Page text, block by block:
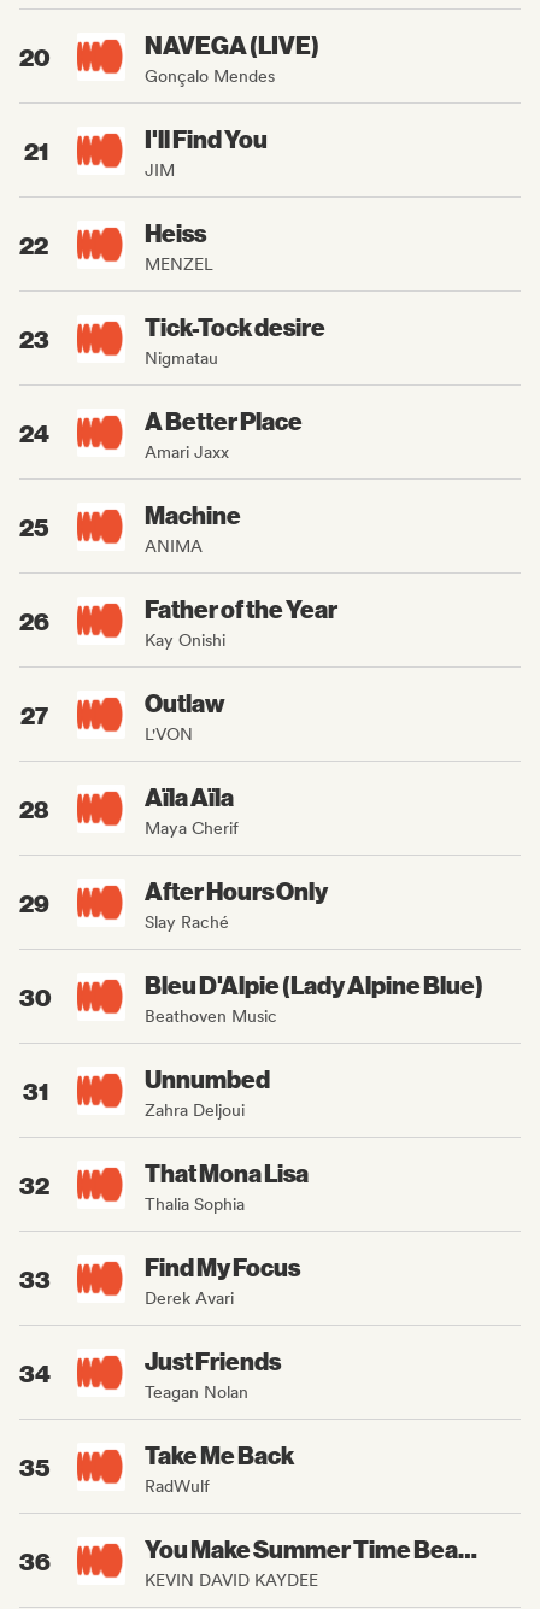
20 NAVEGA (LIVE)
Gonçalo Mendes
21 I'll Find You
JIM
22 Heiss
MENZEL
23 Tick-Tock desire
Nigmatau
24 A Better Place
Amari Jaxx
25 Machine
ANIMA
26 Father of the Year
Kay Onishi
27 Outlaw
L'VON
28 Aïla Aïla
Maya Cherif
29 After Hours Only
Slay Raché
30 Bleu D'Alpie (Lady Alpine Blue)
Beathoven Music
31 Unnumbed
Zahra Deljoui
32 That Mona Lisa
Thalia Sophia
33 Find My Focus
Derek Avari
34 Just Friends
Teagan Nolan
35 Take Me Back
RadWulf
36 You Make Summer Time Beautiful
KEVIN DAVID KAYDEE